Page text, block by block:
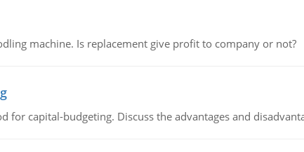
machine. Is replacement give profit to company or not?
for capital-budgeting. Discuss the advantages and